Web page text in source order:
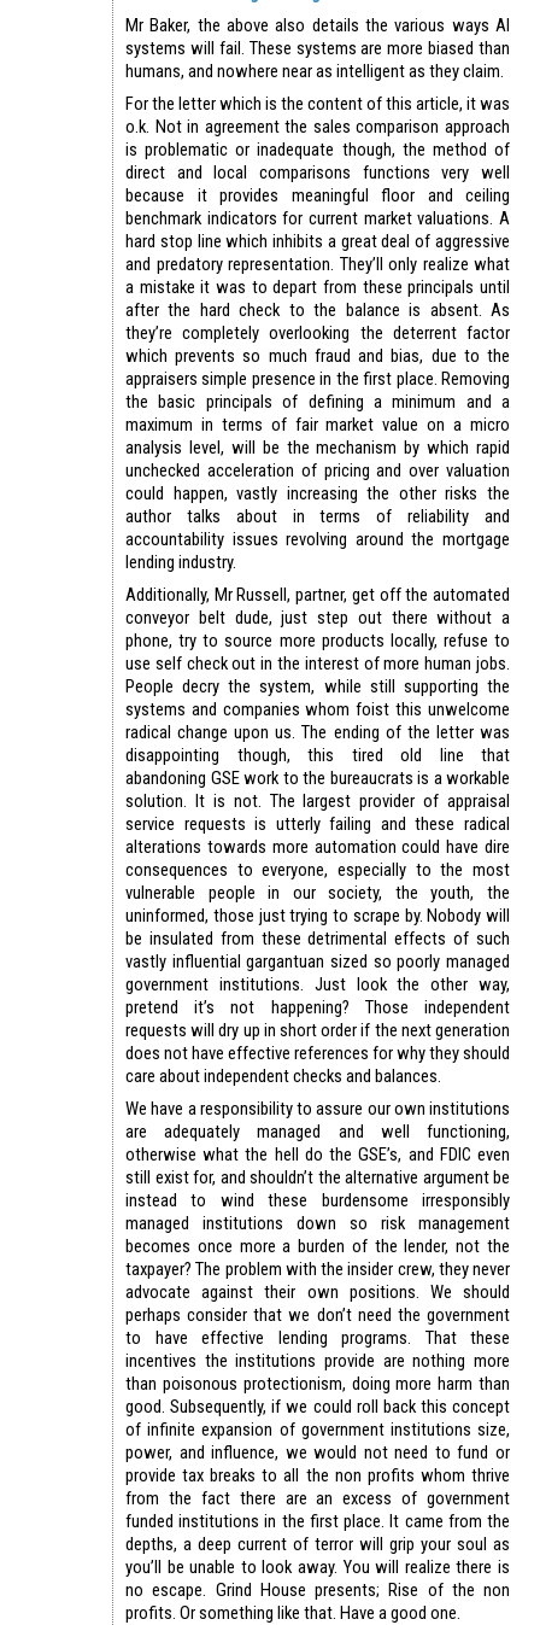
Mr Baker, the above also details the various ways AI
systems will fail. These systems are more biased than
humans, and nowhere near as intelligent as they claim.
For the letter which is the content of this article, it was
o.k. Not in agreement the sales comparison approach
is problematic or inadequate though, the method of
direct and local comparisons functions very well
because it provides meaningful floor and ceiling
benchmark indicators for current market valuations. A
hard stop line which inhibits a great deal of aggressive
and predatory representation. They’ll only realize what
a mistake it was to depart from these principals until
after the hard check to the balance is absent. As
they’re completely overlooking the deterrent factor
which prevents so much fraud and bias, due to the
appraisers simple presence in the first place. Removing
the basic principals of defining a minimum and a
maximum in terms of fair market value on a micro
analysis level, will be the mechanism by which rapid
unchecked acceleration of pricing and over valuation
could happen, vastly increasing the other risks the
author talks about in terms of reliability and
accountability issues revolving around the mortgage
lending industry.
Additionally, Mr Russell, partner, get off the automated
conveyor belt dude, just step out there without a
phone, try to source more products locally, refuse to
use self check out in the interest of more human jobs.
People decry the system, while still supporting the
systems and companies whom foist this unwelcome
radical change upon us. The ending of the letter was
disappointing though, this tired old line that
abandoning GSE work to the bureaucrats is a workable
solution. It is not. The largest provider of appraisal
service requests is utterly failing and these radical
alterations towards more automation could have dire
consequences to everyone, especially to the most
vulnerable people in our society, the youth, the
uninformed, those just trying to scrape by. Nobody will
be insulated from these detrimental effects of such
vastly influential gargantuan sized so poorly managed
government institutions. Just look the other way,
pretend it’s not happening? Those independent
requests will dry up in short order if the next generation
does not have effective references for why they should
care about independent checks and balances.
We have a responsibility to assure our own institutions
are adequately managed and well functioning,
otherwise what the hell do the GSE’s, and FDIC even
still exist for, and shouldn’t the alternative argument be
instead to wind these burdensome irresponsibly
managed institutions down so risk management
becomes once more a burden of the lender, not the
taxpayer? The problem with the insider crew, they never
advocate against their own positions. We should
perhaps consider that we don’t need the government
to have effective lending programs. That these
incentives the institutions provide are nothing more
than poisonous protectionism, doing more harm than
good. Subsequently, if we could roll back this concept
of infinite expansion of government institutions size,
power, and influence, we would not need to fund or
provide tax breaks to all the non profits whom thrive
from the fact there are an excess of government
funded institutions in the first place. It came from the
depths, a deep current of terror will grip your soul as
you’ll be unable to look away. You will realize there is
no escape. Grind House presents; Rise of the non
profits. Or something like that. Have a good one.